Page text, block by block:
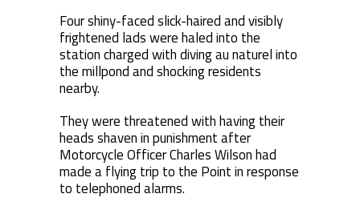
Four shiny-faced slick-haired and visibly
frightened lads were haled into the
station charged with diving au naturel into
the millpond and shocking residents
nearby.
They were threatened with having their
heads shaven in punishment after
Motorcycle Officer Charles Wilson had
made a flying trip to the Point in response
to telephoned alarms.